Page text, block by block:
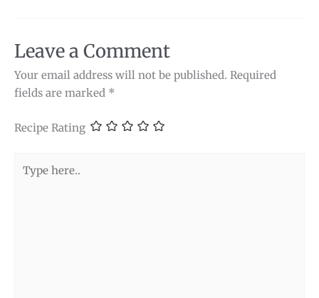
Leave a Comment
Your email address will not be published. Required
fields are marked *
Recipe Rating
here..